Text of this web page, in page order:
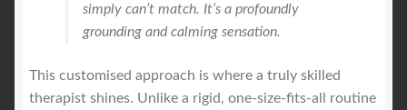
simply can’t match. It’s a profoundly
grounding and calming sensation.
This customised approach is where a truly skilled
therapist shines. Unlike a rigid, one-size-fits-all routine